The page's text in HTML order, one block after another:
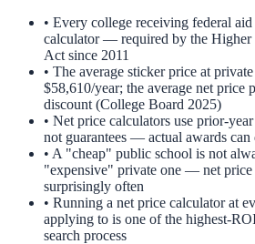
• Every college receiving federal
calculator — required by the
Act since 2011
• The average sticker price at
$58,610/year; the average net
discount (College Board 2025)
• Net price calculators use prior-
not guarantees — actual awards
• A "cheap" public school is not
"expensive" private one — net price
surprisingly often
• Running a net price calculator at
applying to is one of the highest-
search process